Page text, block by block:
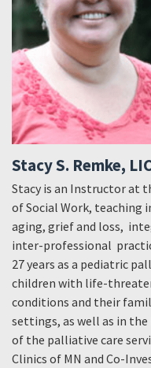
Stacy S. Remke,
Stacy is an Instructor at
of Social Work, teaching
aging, grief and loss,
inter-professional
27 years as a pediatric
children with life-
conditions and their
settings, as well as in
of the palliative care
Clinics of MN and Co-